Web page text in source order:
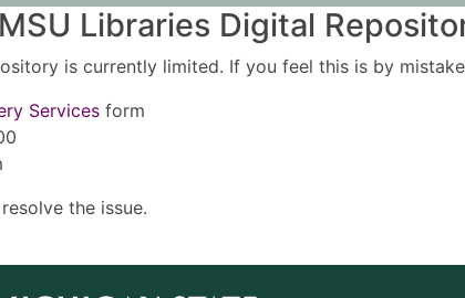
Libraries Digital
is currently limited. If you feel this is by
Services form
the issue.